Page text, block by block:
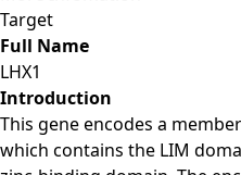
Target
Full Name
LHX1
Introduction
This gene encodes a
which contains the LIM